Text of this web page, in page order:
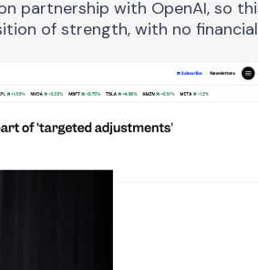
partnership with OpenAI, so
of strength, with no